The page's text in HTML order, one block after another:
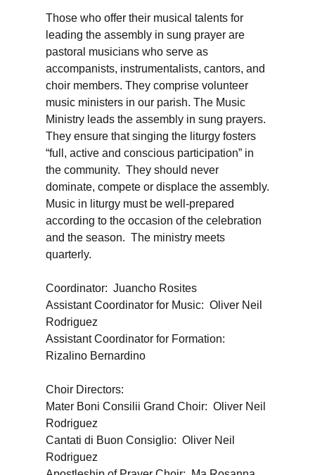
Those who offer their musical talents for
leading the assembly in sung prayer are
pastoral musicians who serve as
accompanists, instrumentalists, cantors, and
choir members. They comprise volunteer
music ministers in our parish. The Music
Ministry leads the assembly in sung prayers.
They ensure that singing the liturgy fosters
“full, active and conscious participation” in
the community. They should never
dominate, compete or displace the assembly.
Music in liturgy must be well-prepared
according to the occasion of the celebration
and the season. The ministry meets
quarterly.
Coordinator: Juancho Rosites
Assistant Coordinator for Music: Oliver Neil
Rodriguez
Assistant Coordinator for Formation:
Rizalino Bernardino
Choir Directors:
Mater Boni Consilii Grand Choir: Oliver Neil
Rodriguez
Cantati di Buon Consiglio: Oliver Neil
Rodriguez